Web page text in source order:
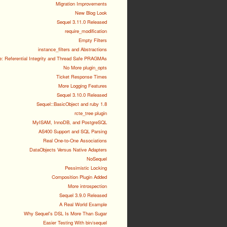
Migration Improvements
New Blog Look
Sequel 3.11.0 Released
require_modification
Empty Filters
instance_filters and Abstractions
Referential Integrity and Thread Safe PRAGMAs
No More plugin_opts
Ticket Response Times
More Logging Features
Sequel 3.10.0 Released
Sequel::BasicObject and ruby 1.8
rcte_tree plugin
MyISAM, InnoDB, and PostgreSQL
AS400 Support and SQL Parsing
Real One-to-One Associations
DataObjects Versus Native Adapters
NoSequel
Pessimistic Locking
Composition Plugin Added
More introspection
Sequel 3.9.0 Released
A Real World Example
Why Sequel's DSL Is More Than Sugar
Easier Testing With bin/sequel